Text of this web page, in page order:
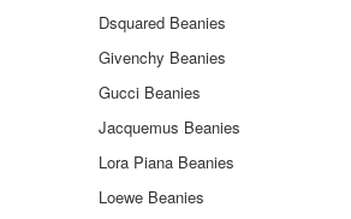
Dsquared Beanies
Givenchy Beanies
Gucci Beanies
Jacquemus Beanies
Lora Piana Beanies
Loewe Beanies